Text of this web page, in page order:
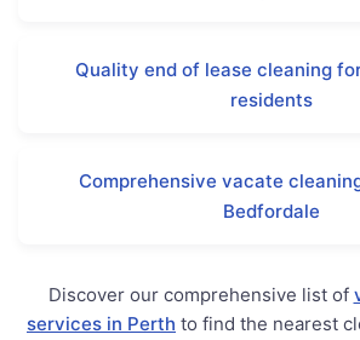
Quality end of lease cleaning
residents
Comprehensive vacate
Bedfordale
Discover our comprehensive list of
services in Perth to find the nearest